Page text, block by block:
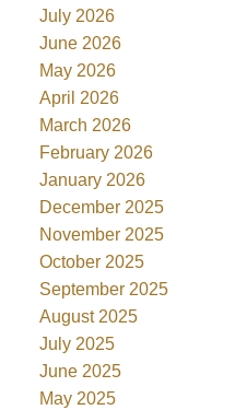
July 2026
June 2026
May 2026
April 2026
March 2026
February 2026
January 2026
December 2025
November 2025
October 2025
September 2025
August 2025
July 2025
June 2025
May 2025